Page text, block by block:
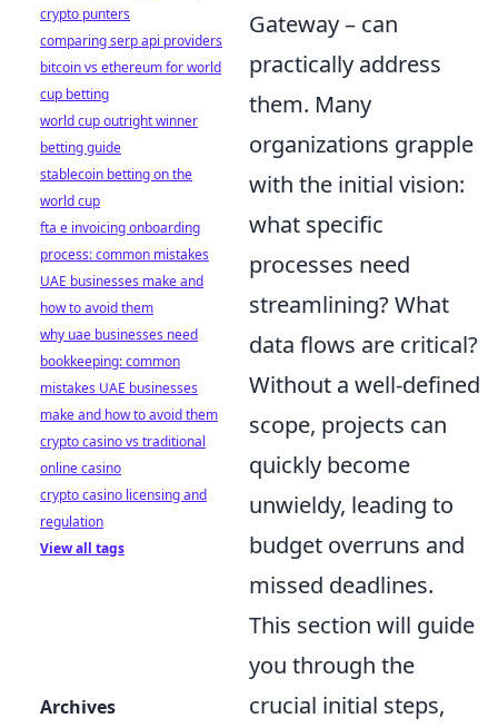
Gateway – can
practically address
them. Many
organizations grapple
with the initial vision:
what specific
processes need
streamlining? What
data flows are critical?
Without a well-defined
scope, projects can
quickly become
unwieldy, leading to
budget overruns and
missed deadlines.
This section will guide
you through the
crucial initial steps,
crypto punters
comparing serp api providers
bitcoin vs ethereum for world
cup betting
world cup outright winner
betting guide
stablecoin betting on the
world cup
fta e invoicing onboarding
process: common mistakes
UAE businesses make and
how to avoid them
why uae businesses need
bookkeeping: common
mistakes UAE businesses
make and how to avoid them
crypto casino vs traditional
online casino
crypto casino licensing and
regulation
View all tags
Archives